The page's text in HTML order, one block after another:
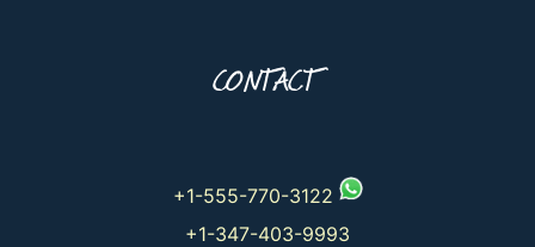
CONTACT
+1-555-770-3122
+1-347-403-9993